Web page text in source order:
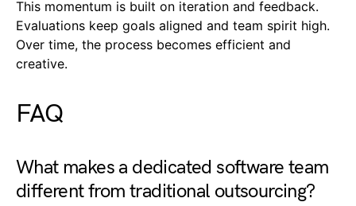
This momentum is built on iteration and feedback.
Evaluations keep goals aligned and team spirit high.
Over time, the process becomes efficient and
creative.
FAQ
What makes a dedicated software team
different from traditional outsourcing?